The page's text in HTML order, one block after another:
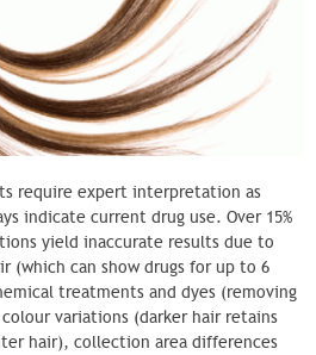
require expert interpretation as
indicate current drug use. Over 15%
yield inaccurate results due to
(which can show drugs for up to 6
treatments and dyes (removing
variations (darker hair retains
hair), collection area differences